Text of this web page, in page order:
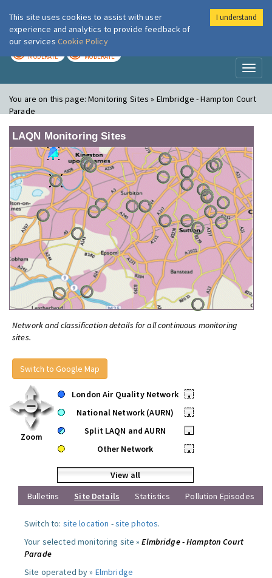
London Air
MODERATE MODERATE
You are on this page:Monitoring Sites » Elmbridge - Hampton Court
Parade
LAQN Monitoring Sites
Network and classification details for all continuous monitoring
sites.
Switch to Google Map
Zoom
London Air Quality Network
•
National Network (AURN)
•
Split LAQN and AURN
•
Other Network
•
View all
Bulletins
Site Details Statistics Pollution Episodes
Switch to: site location -site photos.
Your selected monitoring site »Elmbridge - Hampton Court
Parade
Site operated by » Elmbridge
This site uses cookies to assist with user
experience and analytics to provide feedback of
our services Cookie Policy
I understand